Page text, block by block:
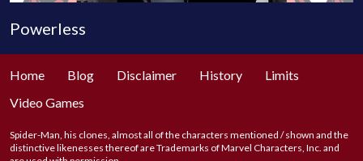
Powerless
Home Blog Disclaimer History
Limits
Video Games
Spider-Man, his clones, almost all of the characters mentioned / shown and the
distinctive likenesses thereof are Trademarks of Marvel Characters, Inc. and